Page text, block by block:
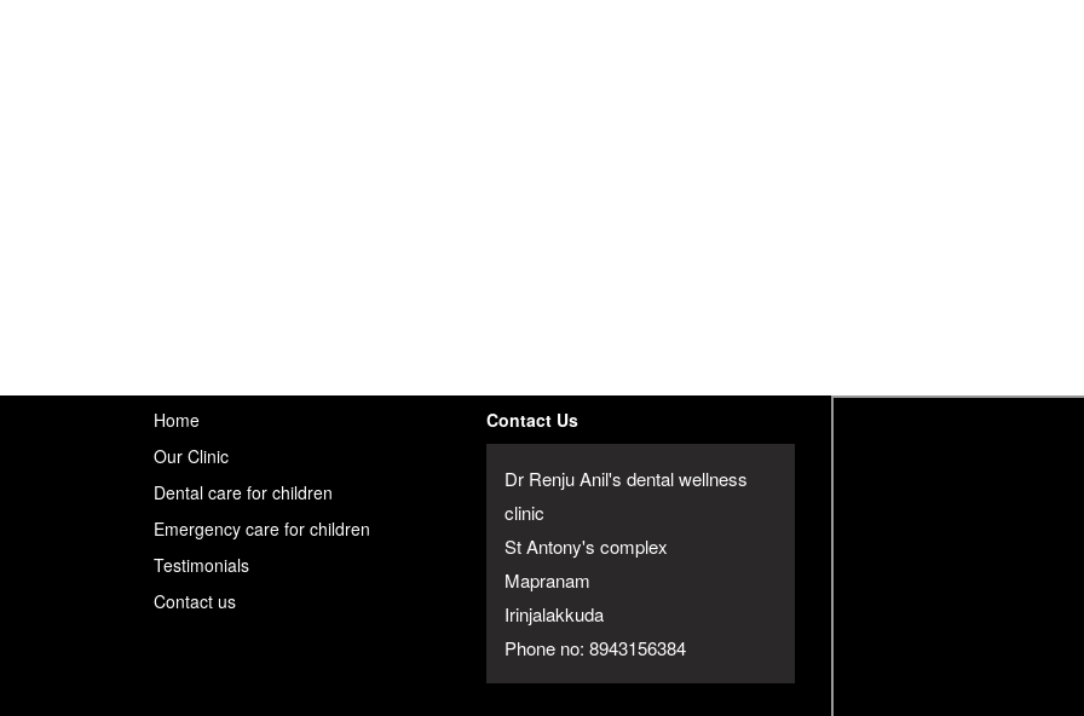
Home
Our Clinic
Dental care for children
Emergency care for children
Testimonials
Contact us
Contact Us
Dr Renju Anil's dental wellness
clinic
St Antony's complex
Mapranam
Irinjalakkuda
Phone no: 8943156384